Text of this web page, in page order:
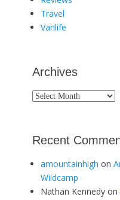
Travel
Vanlife
Archives
Archives
Recent
amountainhigh on
Wildcamp
Nathan Kennedy on